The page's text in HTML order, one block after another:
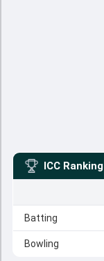
ICC
Batting
Bowling